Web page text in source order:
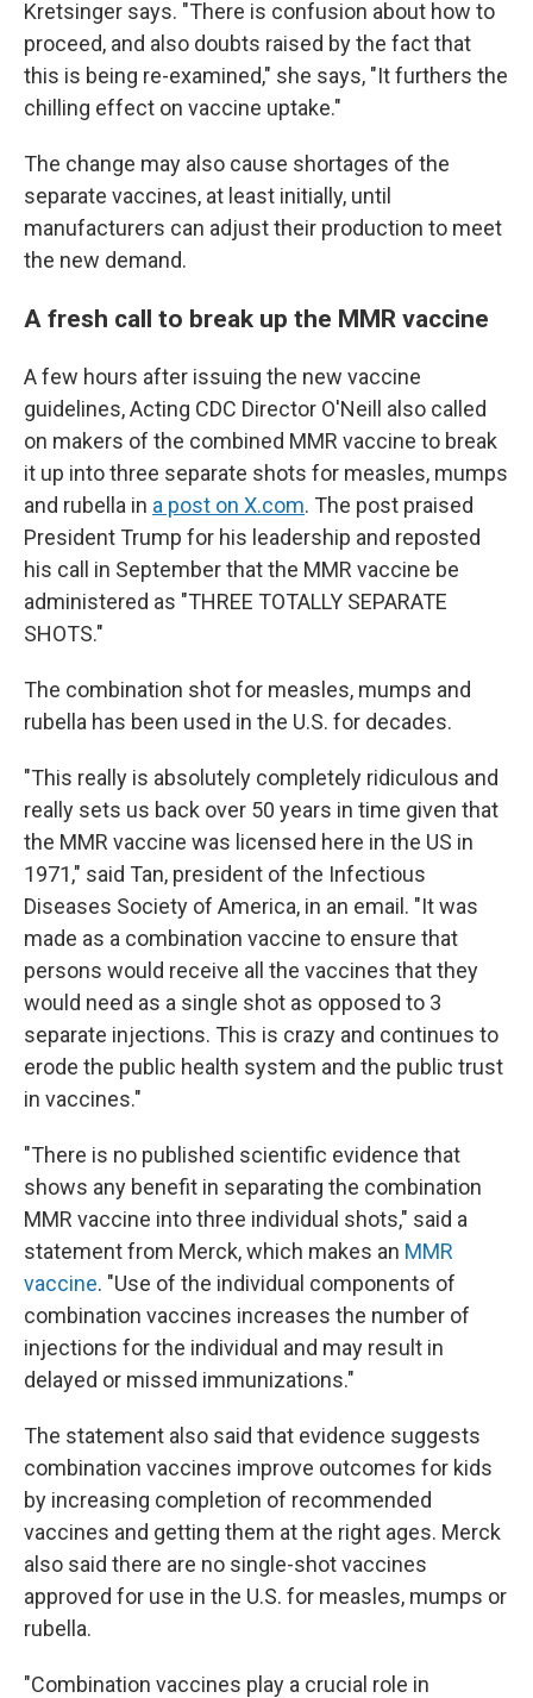
Kretsinger says. "There is confusion about how to
proceed, and also doubts raised by the fact that
this is being re-examined," she says, "It furthers the
chilling effect on vaccine uptake."
The change may also cause shortages of the
separate vaccines, at least initially, until
manufacturers can adjust their production to meet
the new demand.
A fresh call to break up the MMR vaccine
A few hours after issuing the new vaccine
guidelines, Acting CDC Director O'Neill also called
on makers of the combined MMR vaccine to break
it up into three separate shots for measles, mumps
and rubella in a post on X.com. The post praised
President Trump for his leadership and reposted
his call in September that the MMR vaccine be
administered as "THREE TOTALLY SEPARATE
SHOTS."
The combination shot for measles, mumps and
rubella has been used in the U.S. for decades.
"This really is absolutely completely ridiculous and
really sets us back over 50 years in time given that
the MMR vaccine was licensed here in the US in
1971," said Tan, president of the Infectious
Diseases Society of America, in an email. "It was
made as a combination vaccine to ensure that
persons would receive all the vaccines that they
would need as a single shot as opposed to 3
separate injections. This is crazy and continues to
erode the public health system and the public trust
in vaccines."
"There is no published scientific evidence that
shows any benefit in separating the combination
MMR vaccine into three individual shots," said a
statement from Merck, which makes an MMR
vaccine. "Use of the individual components of
combination vaccines increases the number of
injections for the individual and may result in
delayed or missed immunizations."
The statement also said that evidence suggests
combination vaccines improve outcomes for kids
by increasing completion of recommended
vaccines and getting them at the right ages. Merck
also said there are no single-shot vaccines
approved for use in the U.S. for measles, mumps or
rubella.
"Combination vaccines play a crucial role in